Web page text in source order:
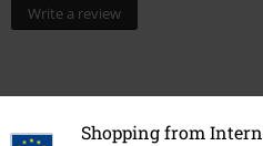
Shopping from
Write a review